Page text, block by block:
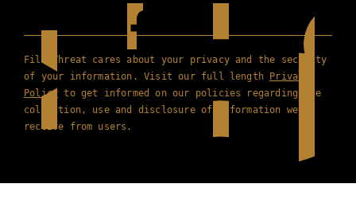
Film Threat cares about your privacy and the security
of your information. Visit our full length Privacy
Policy to get informed on our policies regarding the
collection, use and disclosure of information we
receive from users.